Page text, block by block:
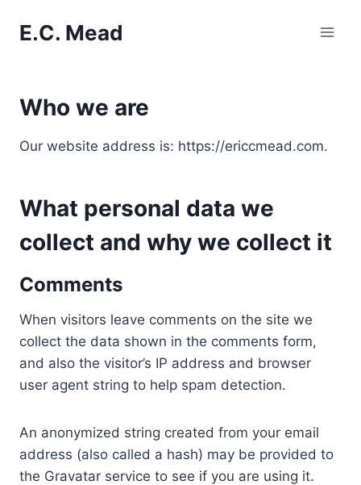
E.C. Mead
Who we are
Our website address is: https://ericcmead.com.
What personal data we
collect and why we collect it
Comments
When visitors leave comments on the site we
collect the data shown in the comments form,
and also the visitor’s IP address and browser
user agent string to help spam detection.
An anonymized string created from your email
address (also called a hash) may be provided to
the Gravatar service to see if you are using it.